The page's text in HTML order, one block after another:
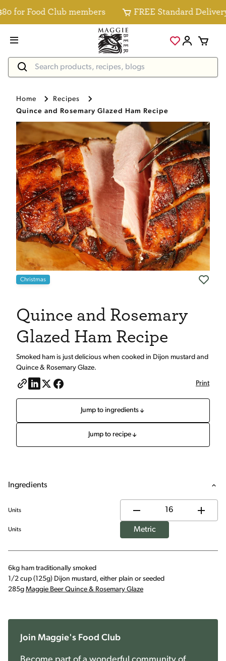
Food Club members FREE Standard Delivery
Home
Recipes
Quince and Rosemary Glazed Ham Recipe
Christmas
Quince and Rosemary
Glazed Ham Recipe
Smoked ham is just delicious when cooked in Dijon mustard and
Quince & Rosemary Glaze.
Print
Jump to ingredients
Jump to recipe
Ingredients
Units
Units Metric
6kg ham traditionally smoked
1/2 cup (125g) Dijon mustard, either plain or seeded
285g Maggie Beer Quince & Rosemary Glaze
Join Maggie's Food Club